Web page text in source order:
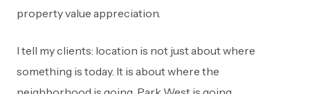
property value appreciation.
I tell my clients: location is not just about where
something is today. It is about where the